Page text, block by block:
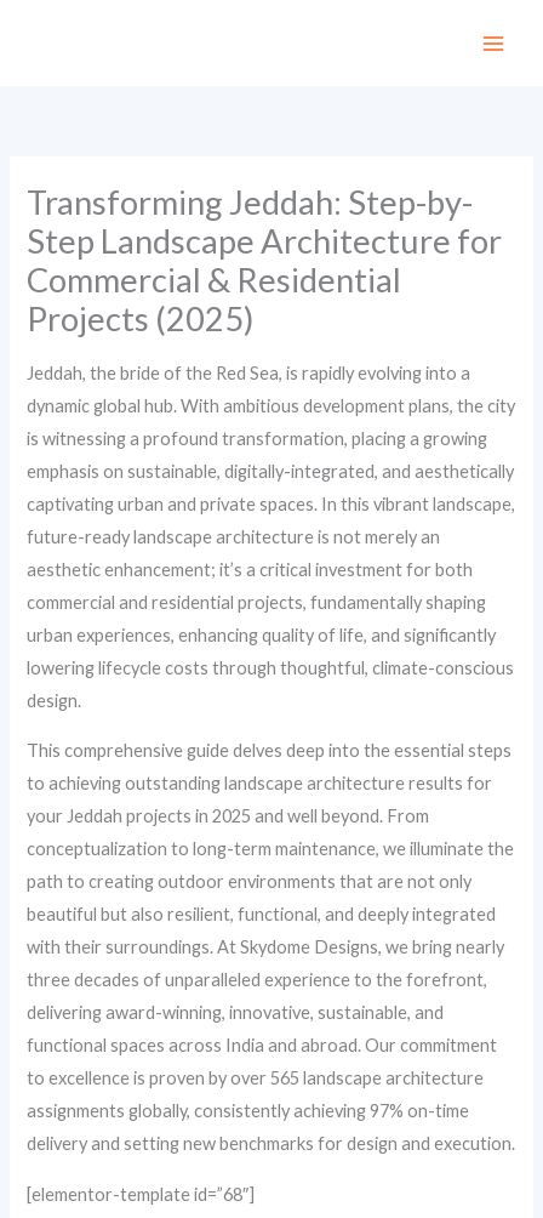
Transforming Jeddah: Step-by-
Step Landscape Architecture for
Commercial & Residential
Projects (2025)
Jeddah, the bride of the Red Sea, is rapidly evolving into a
dynamic global hub. With ambitious development plans, the city
is witnessing a profound transformation, placing a growing
emphasis on sustainable, digitally-integrated, and aesthetically
captivating urban and private spaces. In this vibrant landscape,
future-ready landscape architecture is not merely an
aesthetic enhancement; it’s a critical investment for both
commercial and residential projects, fundamentally shaping
urban experiences, enhancing quality of life, and significantly
lowering lifecycle costs through thoughtful, climate-conscious
design.
This comprehensive guide delves deep into the essential steps
to achieving outstanding landscape architecture results for
your Jeddah projects in 2025 and well beyond. From
conceptualization to long-term maintenance, we illuminate the
path to creating outdoor environments that are not only
beautiful but also resilient, functional, and deeply integrated
with their surroundings. At Skydome Designs, we bring nearly
three decades of unparalleled experience to the forefront,
delivering award-winning, innovative, sustainable, and
functional spaces across India and abroad. Our commitment
to excellence is proven by over 565 landscape architecture
assignments globally, consistently achieving 97% on-time
delivery and setting new benchmarks for design and execution.
[elementor-template id=”68″]